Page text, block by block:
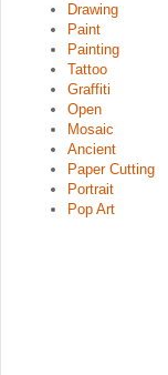
Drawing
Paint
Painting
Tattoo
Graffiti
Open
Mosaic
Ancient
Paper Cutting
Portrait
Pop Art